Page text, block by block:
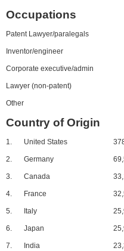
Occupations
Patent Lawyer/paralegals
Inventor/engineer
Corporate executive/admin
Lawyer (non-patent)
Other
Country of Origin
1. United States
2. Germany
3. Canada
4. France
5. Italy
6. Japan
7. India